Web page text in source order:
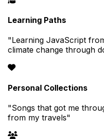
Learning Paths
"Learning JavaScript
climate change through
Personal Collections
"Songs that got me
from my travels"